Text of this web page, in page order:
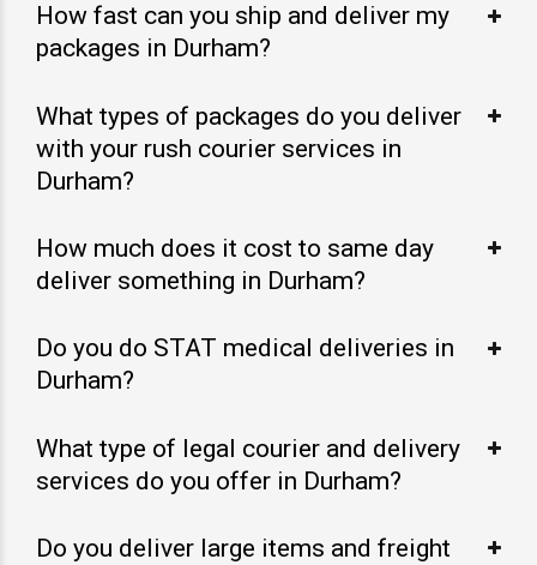
How fast can you ship and deliver my
packages in Durham?
What types of packages do you deliver
with your rush courier services in
Durham?
How much does it cost to same day
deliver something in Durham?
Do you do STAT medical deliveries in
Durham?
What type of legal courier and delivery
services do you offer in Durham?
Do you deliver large items and freight